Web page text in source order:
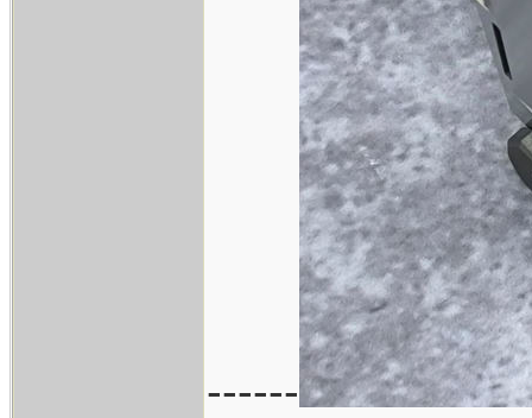
------